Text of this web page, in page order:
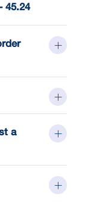
45.24
a